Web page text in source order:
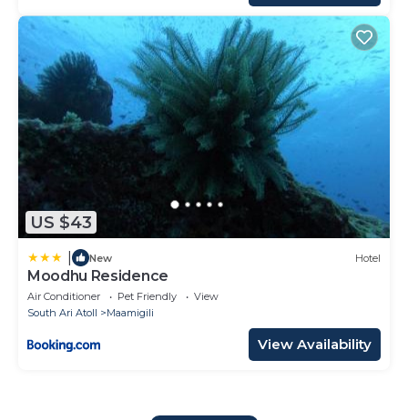
US $43
New Hotel
Moodhu Residence
Air Conditioner Pet Friendly
View
South Ari Atoll
Maamigili
View Availability